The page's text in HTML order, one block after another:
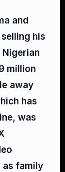
and
his
million
away
has
was
as family